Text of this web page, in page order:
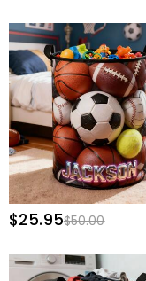
$25.95$50.00